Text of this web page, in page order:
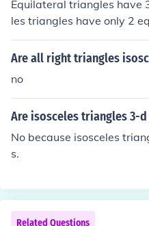
Equilateral triangles have
les triangles have only 2
Are all right triangles
no
Are isosceles triangles 3-d
No because isosceles
s.
Related Questions